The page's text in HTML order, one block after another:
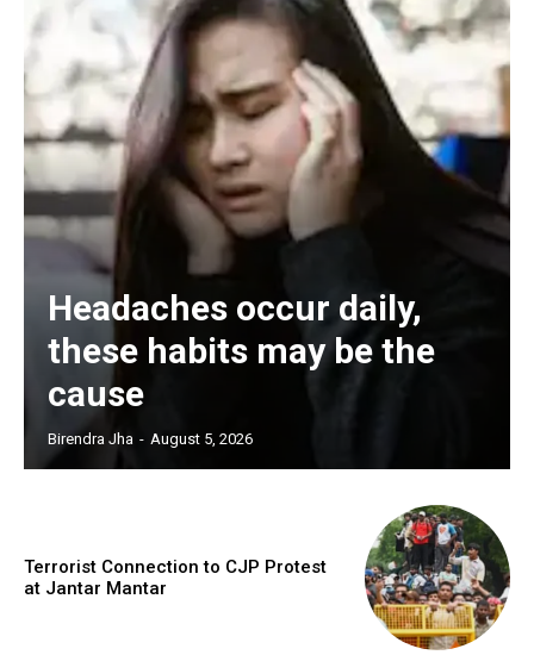
Headaches occur daily,
these habits may be the
cause
Birendra Jha - August 5, 2026
Terrorist Connection to CJP Protest
at Jantar Mantar